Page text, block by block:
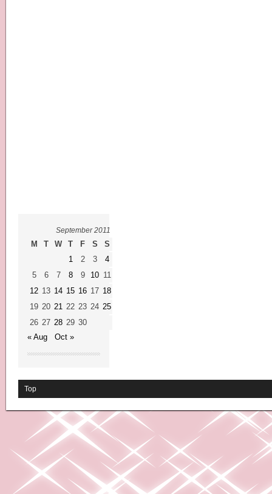
September 2011
M T W T F S
S
1
2 3
4
5
6 7 8 9 10 11
12 13 14 15 16 17 18
19 20 21 22 23 24 25
26 27 28 29 30
« Aug
Oct »
Top